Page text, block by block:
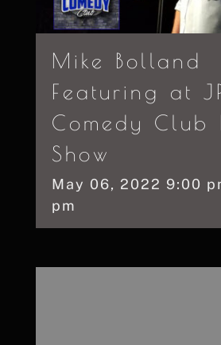
Mike Bolland
Featuring at
Comedy Club
Show
May 06, 2022 9:00
pm